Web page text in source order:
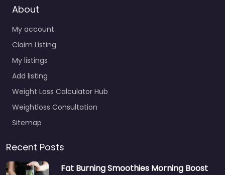
About
My account
Claim Listing
My listings
Add listing
Weight Loss Calculator Hub
Weightloss Consultation
Sitemap
Recent Posts
Fat Burning Smoothies Morning Boost